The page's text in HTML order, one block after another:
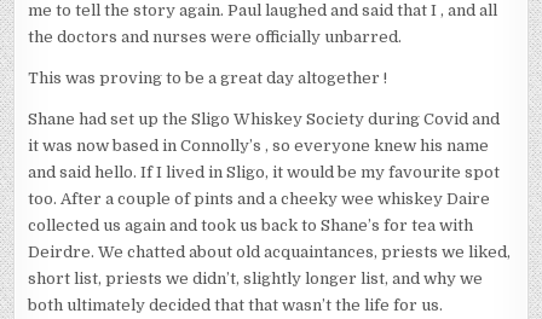
me to tell the story again. Paul laughed and said that I , and all
the doctors and nurses were officially unbarred.
This was proving to be a great day altogether !
Shane had set up the Sligo Whiskey Society during Covid and
it was now based in Connolly’s , so everyone knew his name
and said hello. If I lived in Sligo, it would be my favourite spot
too. After a couple of pints and a cheeky wee whiskey Daire
collected us again and took us back to Shane’s for tea with
Deirdre. We chatted about old acquaintances, priests we liked,
short list, priests we didn’t, slightly longer list, and why we
both ultimately decided that that wasn’t the life for us.